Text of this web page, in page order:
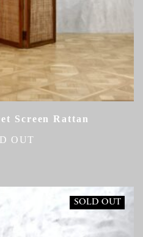
Screen Rattan
OUT
SOLD OUT